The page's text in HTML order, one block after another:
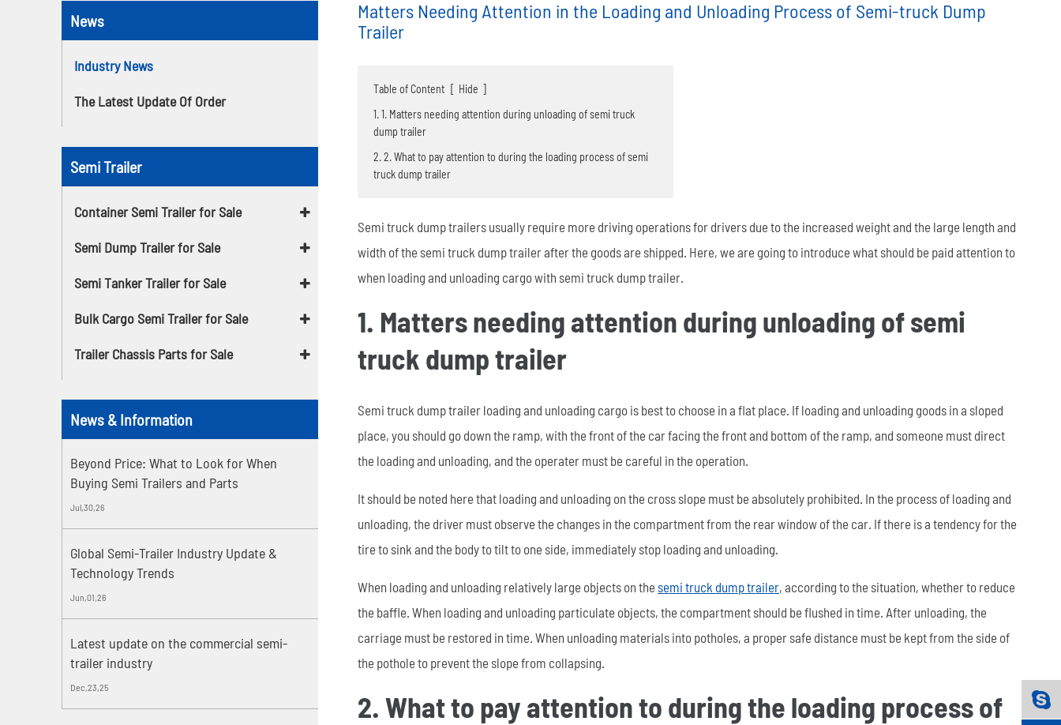
Semi Side Dump Trailers
20m³ Semi Tanker Trailer
Side Wall Semi Trailer
Genuine FUWA Trailer Parts Series
Wheel rim Tyre/Tire Wearing Parts
News
Industry News
The Latest Update Of Order
Semi Trailer
Container Semi Trailer for Sale
Semi Dump Trailer for Sale
Semi Tanker Trailer for Sale
Bulk Cargo Semi Trailer for Sale
Trailer Chassis Parts for Sale
News & Information
Beyond Price: What to Look for When
Buying Semi Trailers and Parts
Jul,30,26
Global Semi-Trailer Industry Update &
Technology Trends
Jun,01,26
Latest update on the commercial semi-
trailer industry
Dec,23,25
Matters Needing Attention in the Loading and Unloading Process of Semi-truck Dump
Trailer
Table of Content [ Hide ]
1. 1. Matters needing attention during unloading of semi truck
dump trailer
2. 2. What to pay attention to during the loading process of semi
truck dump trailer
Semi truck dump trailers usually require more driving operations for drivers due to the increased weight and the large length and
width of the semi truck dump trailer after the goods are shipped. Here, we are going to introduce what should be paid attention to
when loading and unloading cargo with semi truck dump trailer.
1. Matters needing attention during unloading of semi
truck dump trailer
Semi truck dump trailer loading and unloading cargo is best to choose in a flat place. If loading and unloading goods in a sloped
place, you should go down the ramp, with the front of the car facing the front and bottom of the ramp, and someone must direct
the loading and unloading, and the operater must be careful in the operation.
It should be noted here that loading and unloading on the cross slope must be absolutely prohibited. In the process of loading and
unloading, the driver must observe the changes in the compartment from the rear window of the car. If there is a tendency for the
tire to sink and the body to tilt to one side, immediately stop loading and unloading.
When loading and unloading relatively large objects on the semi truck dump trailer, according to the situation, whether to reduce
the baffle. When loading and unloading particulate objects, the compartment should be flushed in time. After unloading, the
carriage must be restored in time. When unloading materials into potholes, a proper safe distance must be kept from the side of
the pothole to prevent the slope from collapsing.
2. What to pay attention to during the loading process of